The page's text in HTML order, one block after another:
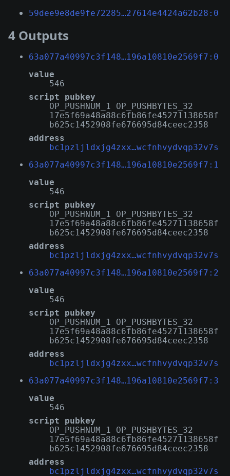
59dee9e8de9fe72285…27614e4424a62b28:0
4 Outputs
63a077a40997c3f148…196a10810e2569f7:0
value
546
script pubkey
OP_PUSHNUM_1 OP_PUSHBYTES_32
17e5f69a48a88c6fb86fe45271138658f
b625c1452908fe676695d84ceec2358
address
bc1pzljldxjg4zxx…wcfnhvydvqp32v7s
63a077a40997c3f148…196a10810e2569f7:1
value
546
script pubkey
OP_PUSHNUM_1 OP_PUSHBYTES_32
17e5f69a48a88c6fb86fe45271138658f
b625c1452908fe676695d84ceec2358
address
bc1pzljldxjg4zxx…wcfnhvydvqp32v7s
63a077a40997c3f148…196a10810e2569f7:2
value
546
script pubkey
OP_PUSHNUM_1 OP_PUSHBYTES_32
17e5f69a48a88c6fb86fe45271138658f
b625c1452908fe676695d84ceec2358
address
bc1pzljldxjg4zxx…wcfnhvydvqp32v7s
63a077a40997c3f148…196a10810e2569f7:3
value
546
script pubkey
OP_PUSHNUM_1 OP_PUSHBYTES_32
17e5f69a48a88c6fb86fe45271138658f
b625c1452908fe676695d84ceec2358
address
bc1pzljldxjg4zxx…wcfnhvydvqp32v7s